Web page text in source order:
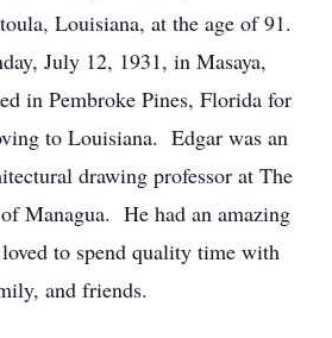
Louisiana, at the age of 91.
July 12, 1931, in Masaya,
in Pembroke Pines, Florida for
to Louisiana. Edgar was an
drawing professor at The
Managua. He had an amazing
to spend quality time with
and friends.